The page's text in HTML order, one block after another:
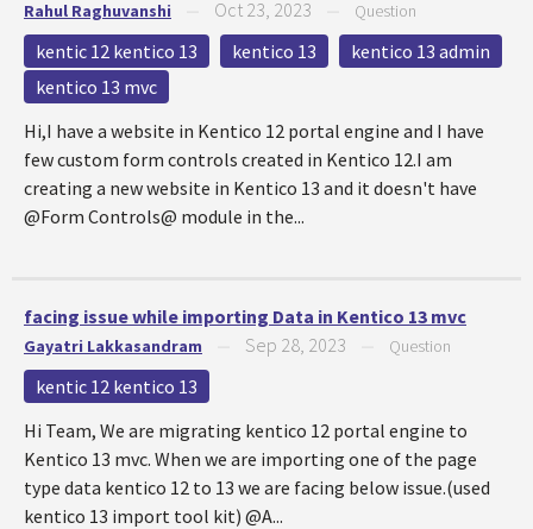
Rahul Raghuvanshi Oct 23, 2023 Question
kentic 12 kentico 13 kentico 13
kentico 13 admin
kentico 13 mvc
Hi,I have a website in Kentico 12 portal engine and I have
few custom form controls created in Kentico 12.I am
creating a new website in Kentico 13 and it doesn't have
@Form Controls@ module in the...
facing issue while importing Data in Kentico 13 mvc
Gayatri Lakkasandram Sep 28, 2023 Question
kentic 12 kentico 13
Hi Team, We are migrating kentico 12 portal engine to
Kentico 13 mvc. When we are importing one of the page
type data kentico 12 to 13 we are facing below issue.(used
kentico 13 import tool kit) @A...